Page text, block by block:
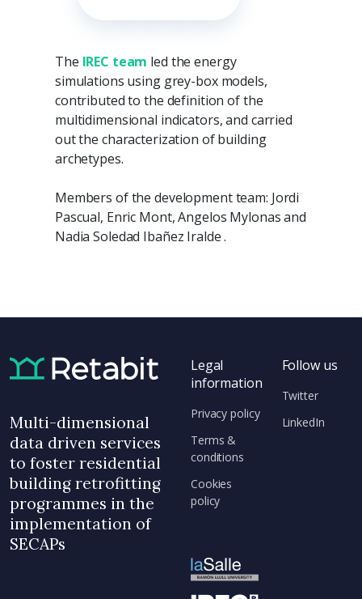
The IREC team led the energy
simulations using grey-box models,
contributed to the definition of the
multidimensional indicators, and carried
out the characterization of building
archetypes.
Members of the development team: Jordi
Pascual, Enric Mont, Angelos Mylonas and
Nadia Soledad Ibañez Iralde .
Multi-dimensional
data driven services
to foster residential
building retrofitting
programmes in the
implementation of
SECAPs
Legal
information
Privacy policy
Terms &
conditions
Cookies
policy
Follow us
Twitter
LinkedIn